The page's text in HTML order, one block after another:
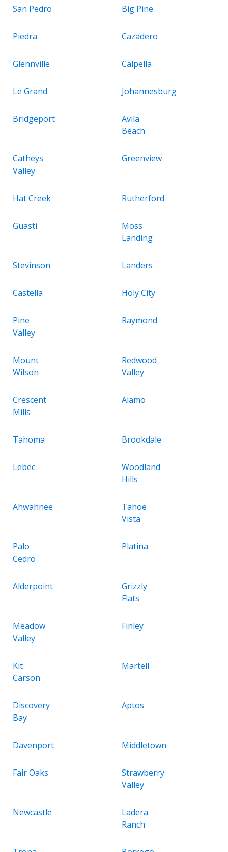
San Pedro Big Pine
Piedra Cazadero
Glennville Calpella
Le Grand Johannesburg
Bridgeport
Avila
Beach
Catheys
Valley
Greenview
Hat Creek Rutherford
Guasti
Moss
Landing
Stevinson Landers
Castella Holy City
Pine
Valley
Raymond
Mount
Wilson
Redwood
Valley
Crescent
Mills
Alamo
Tahoma Brookdale
Lebec
Woodland
Hills
Ahwahnee
Tahoe
Vista
Palo
Cedro
Platina
Alderpoint
Grizzly
Flats
Meadow
Valley
Finley
Kit
Carson
Martell
Discovery
Bay
Aptos
Davenport Middletown
Fair Oaks
Strawberry
Valley
Newcastle
Ladera
Ranch